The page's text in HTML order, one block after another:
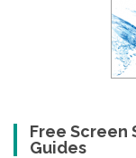
Free Screen
Guides